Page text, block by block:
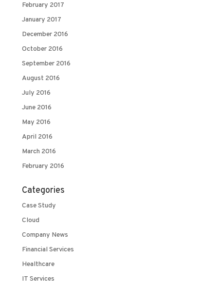
February 2017
January 2017
December 2016
October 2016
September 2016
August 2016
July 2016
June 2016
May 2016
April 2016
March 2016
February 2016
Categories
Case Study
Cloud
Company News
Financial Services
Healthcare
IT Services